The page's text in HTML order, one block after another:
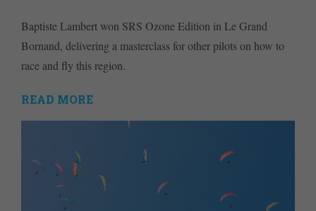
Baptiste Lambert won SRS Ozone Edition in Le Grand
Bornand, delivering a masterclass for other pilots on how to
race and fly this region.
READ MORE